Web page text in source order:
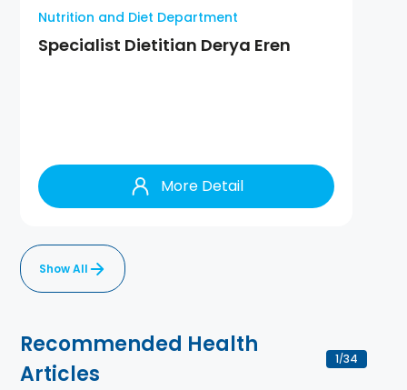
Nutrition and Diet Department
Specialist Dietitian Derya Eren
More Detail
Show All
Recommended Health
Articles
1/34